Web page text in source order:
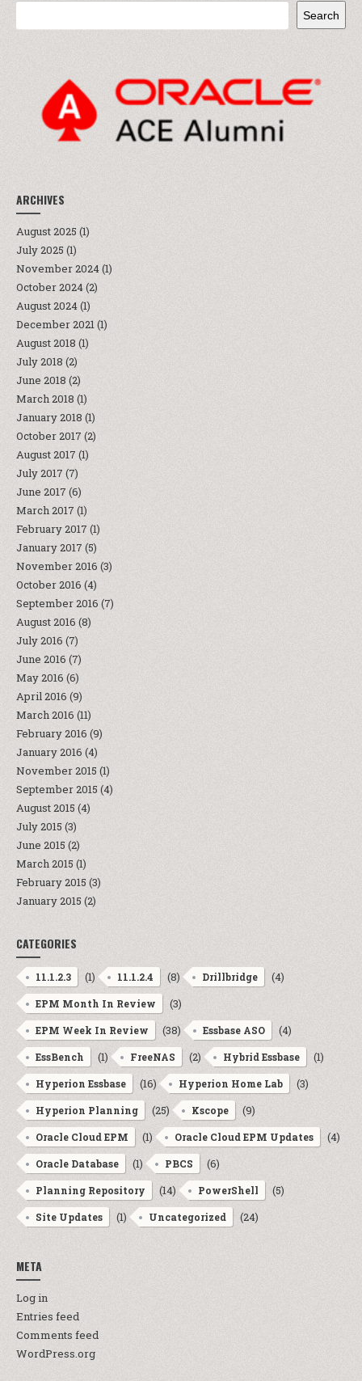
Search
ARCHIVES
August 2025 (1)
July 2025 (1)
November 2024(1)
October 2024(2)
August 2024(1)
December 2021(1)
August 2018 (1)
July 2018 (2)
June 2018 (2)
March 2018 (1)
January 2018 (1)
October 2017 (2)
August 2017 (1)
July 2017 (7)
June 2017 (6)
March 2017 (1)
February 2017 (1)
January 2017 (5)
November 2016 (3)
October 2016 (4)
September 2016 (7)
August 2016 (8)
July 2016 (7)
June 2016 (7)
May 2016 (6)
April 2016 (9)
March 2016 (11)
February 2016 (9)
January 2016 (4)
November 2015 (1)
September 2015 (4)
August 2015 (4)
July 2015 (3)
June 2015 (2)
March 2015 (1)
February 2015 (3)
January 2015 (2)
CATEGORIES
11.1.2.3 (1) 11.1.2.4 (8) Drillbridge (4)
EPM Month In Review (3)
EPM Week In Review (38) Essbase ASO (4)
EssBench (1) FreeNAS (2) Hybrid Essbase (1)
Hyperion Essbase (16) Hyperion Home Lab (3)
Hyperion Planning (25) Kscope (9)
Oracle Cloud EPM (1) Oracle Cloud EPM Updates (4)
Oracle Database (1) PBCS (6)
Planning Repository (14) PowerShell (5)
Site Updates (1) Uncategorized (24)
META
Log in
Entries feed
Comments feed
WordPress.org